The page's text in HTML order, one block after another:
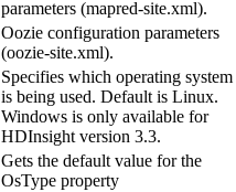
parameters (mapred-site.xml).
Oozie configuration parameters
(oozie-site.xml).
Specifies which operating system
is being used. Default is Linux.
Windows is only available for
HDInsight version 3.3.
Gets the default value for the
OsType property